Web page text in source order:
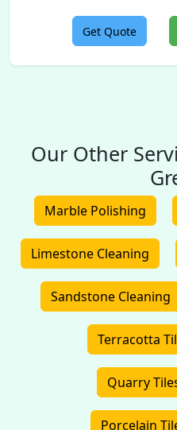
Get Quote
Our Other
Marble Polishing
Limestone Cleaning
Sandstone Cleaning
Terracotta
Quarry
Porcelain